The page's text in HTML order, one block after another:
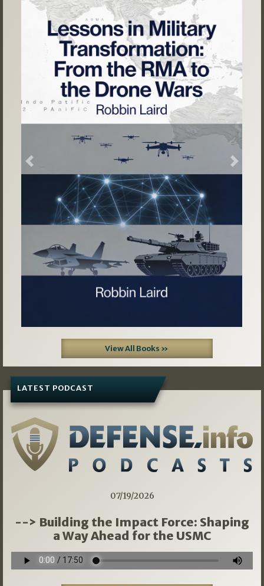
Previous Next
View All Books »
LATEST PODCAST
07/19/2026
--> Building the Impact Force: Shaping
a Way Ahead for the USMC